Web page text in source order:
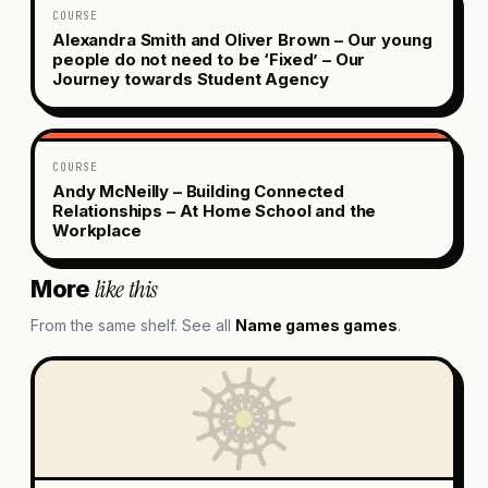
COURSE
Alexandra Smith and Oliver Brown – Our young
people do not need to be ‘Fixed’ – Our
Journey towards Student Agency
COURSE
Andy McNeilly – Building Connected
Relationships – At Home School and the
Workplace
Morelike this
From the same shelf. See all Name games games.